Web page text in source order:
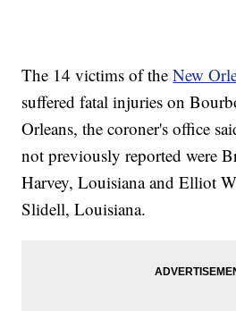
The 14 victims of theNew
suffered fatal injuries on
Orleans, the coroner's office
not previously reported were
Harvey, Louisiana and Elliot
Slidell, Louisiana.